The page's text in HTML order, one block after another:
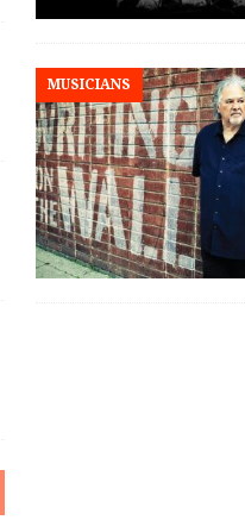
MUSICIANS